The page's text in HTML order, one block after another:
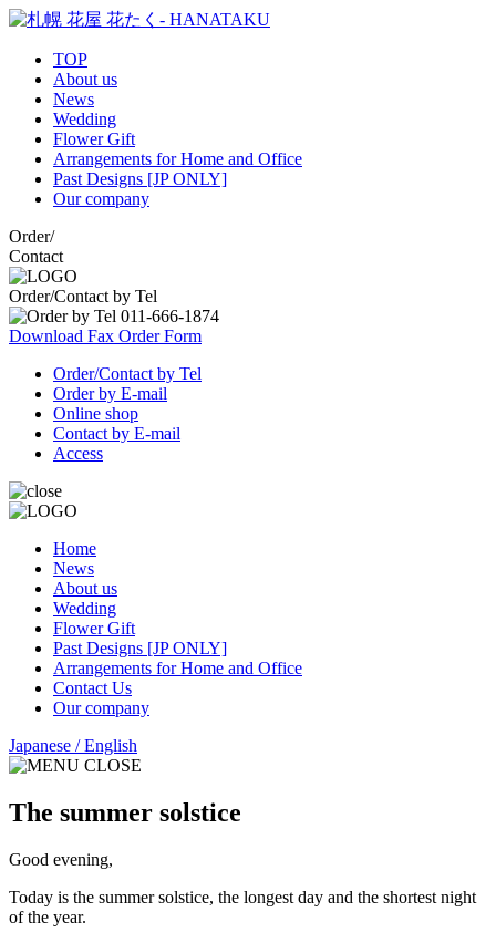
TOP
About us
News
Wedding
Flower Gift
Arrangements for Home and Office
Past Designs [JP ONLY]
Our company
Order/
Contact
Order/Contact by Tel
Download Fax Order Form
Order/Contact by Tel
Order by E-mail
Online shop
Contact by E-mail
Access
Home
News
About us
Wedding
Flower Gift
Past Designs [JP ONLY]
Arrangements for Home and Office
Contact Us
Our company
Japanese / English
The summer solstice
Good evening,
Today is the summer solstice, the longest day and the shortest night
of the year.